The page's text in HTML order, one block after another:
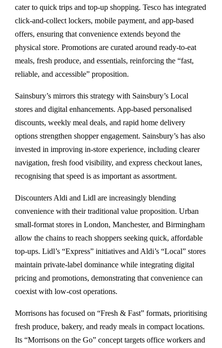
cater to quick trips and top-up shopping. Tesco has integrated
click-and-collect lockers, mobile payment, and app-based
offers, ensuring that convenience extends beyond the
physical store. Promotions are curated around ready-to-eat
meals, fresh produce, and essentials, reinforcing the “fast,
reliable, and accessible” proposition.
Sainsbury’s mirrors this strategy with Sainsbury’s Local
stores and digital enhancements. App-based personalised
discounts, weekly meal deals, and rapid home delivery
options strengthen shopper engagement. Sainsbury’s has also
invested in improving in-store experience, including clearer
navigation, fresh food visibility, and express checkout lanes,
recognising that speed is as important as assortment.
Discounters Aldi and Lidl are increasingly blending
convenience with their traditional value proposition. Urban
small-format stores in London, Manchester, and Birmingham
allow the chains to reach shoppers seeking quick, affordable
top-ups. Lidl’s “Express” initiatives and Aldi’s “Local” stores
maintain private-label dominance while integrating digital
pricing and promotions, demonstrating that convenience can
coexist with low-cost operations.
Morrisons has focused on “Fresh & Fast” formats, prioritising
fresh produce, bakery, and ready meals in compact locations.
Its “Morrisons on the Go” concept targets office workers and